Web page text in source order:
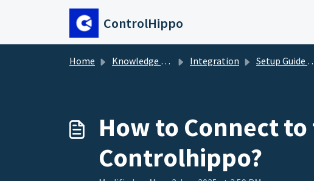
Skip to main content
ControlHippo
Home Knowledge base Integration Setup Guide for Integration
How to Connect
Controlhippo?